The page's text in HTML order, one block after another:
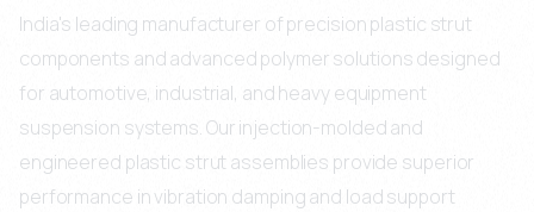
India's leading manufacturer of precision plastic strut
components and advanced polymer solutions designed
for automotive, industrial, and heavy equipment
suspension systems. Our injection-molded and
engineered plastic strut assemblies provide superior
performance in vibration damping and load support